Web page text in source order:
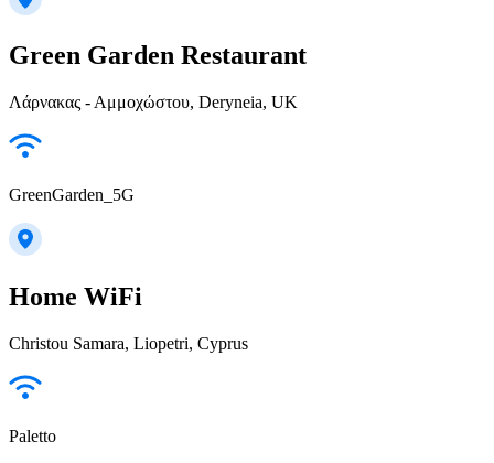
Green Garden Restaurant
Λάρνακας - Αμμοχώστου, Deryneia, UK
GreenGarden_5G
Home WiFi
Christou Samara, Liopetri, Cyprus
Paletto